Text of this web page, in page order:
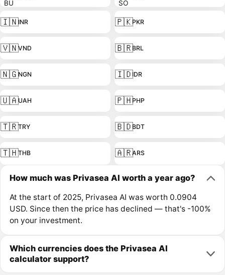
🇮🇳INR 🇵🇰PKR
🇻🇳VND 🇧🇷BRL
🇳🇬NGN 🇮🇩IDR
🇺🇦UAH 🇵🇭PHP
🇹🇷TRY 🇧🇩BDT
🇹🇭THB 🇦🇷ARS
How much was Privasea AI worth a year ago?
At the start of 2025, Privasea AI was worth 0.0904
USD. Since then the price has declined — that's -100%
on your investment.
Which currencies does the Privasea AI
calculator support?